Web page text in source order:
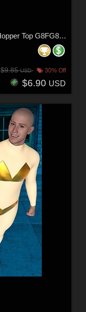
DA-Trendy for dForce Slinky Club Hopper Top G8FG8.1F G9 by Sveva
$9.85USD 30% Off
$6.90 USD